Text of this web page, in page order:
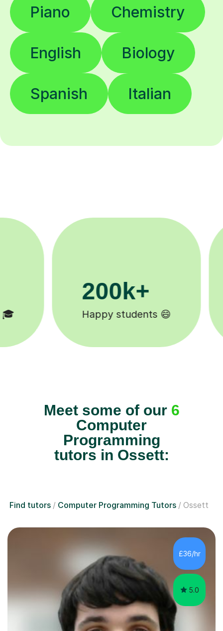
Piano Chemistry
English Biology
Spanish Italian
11K+
Tutors to choose from 🧑🏽‍🏫
Meet some of our 6
Computer
Programming
tutors in Ossett:
Find tutors Computer Programming Tutors Ossett
£36/hr
5.0